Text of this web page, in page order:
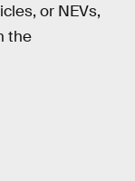
or NEVs,
the